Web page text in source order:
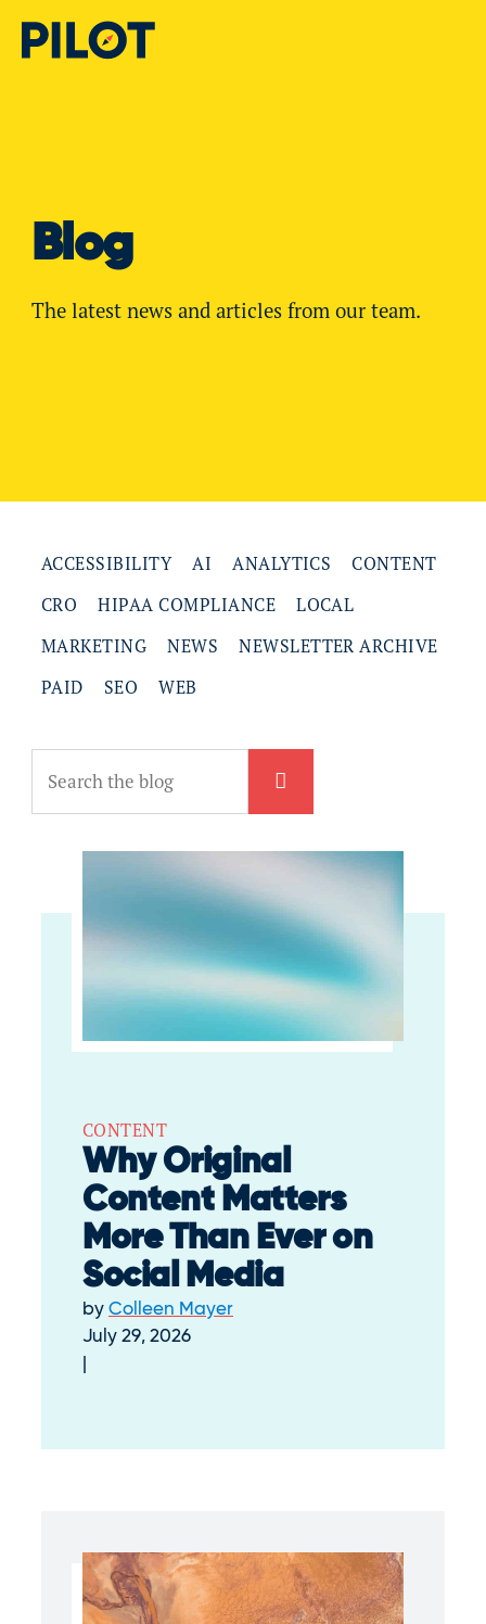
Blog
The latest news and articles from our team.
ACCESSIBILITY AI ANALYTICS
CONTENT
CRO
HIPAA COMPLIANCE
LOCAL
MARKETING
NEWS
NEWSLETTER ARCHIVE
PAID
SEO WEB
the
CONTENT
Why Original
Content Matters
More Than Ever on
Social Media
by Colleen Mayer
July 29, 2026